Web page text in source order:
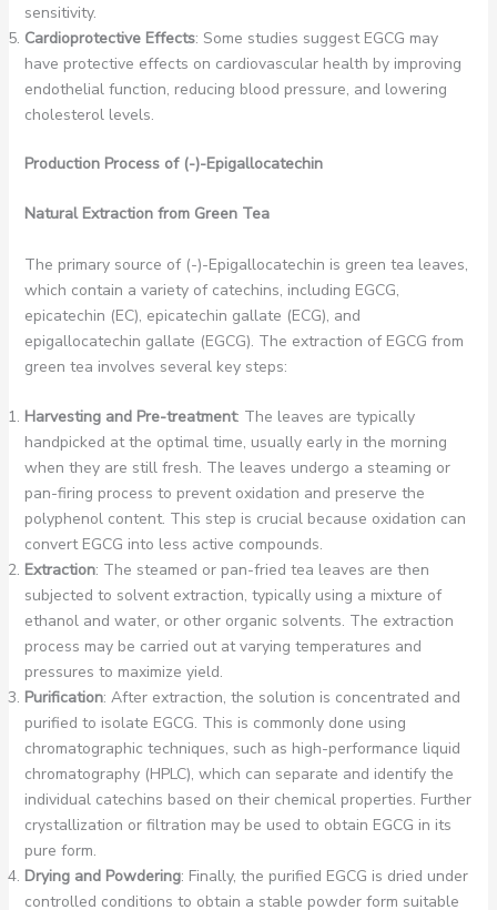
sensitivity.
Cardioprotective Effects: Some studies suggest EGCG may
have protective effects on cardiovascular health by improving
endothelial function, reducing blood pressure, and lowering
cholesterol levels.
Production Process of (-)-Epigallocatechin
Natural Extraction from Green Tea
The primary source of (-)-Epigallocatechin is green tea leaves,
which contain a variety of catechins, including EGCG,
epicatechin (EC), epicatechin gallate (ECG), and
epigallocatechin gallate (EGCG). The extraction of EGCG from
green tea involves several key steps:
Harvesting and Pre-treatment: The leaves are typically
handpicked at the optimal time, usually early in the morning
when they are still fresh. The leaves undergo a steaming or
pan-firing process to prevent oxidation and preserve the
polyphenol content. This step is crucial because oxidation can
convert EGCG into less active compounds.
Extraction: The steamed or pan-fried tea leaves are then
subjected to solvent extraction, typically using a mixture of
ethanol and water, or other organic solvents. The extraction
process may be carried out at varying temperatures and
pressures to maximize yield.
Purification: After extraction, the solution is concentrated and
purified to isolate EGCG. This is commonly done using
chromatographic techniques, such as high-performance liquid
chromatography (HPLC), which can separate and identify the
individual catechins based on their chemical properties. Further
crystallization or filtration may be used to obtain EGCG in its
pure form.
Drying and Powdering: Finally, the purified EGCG is dried under
controlled conditions to obtain a stable powder form suitable